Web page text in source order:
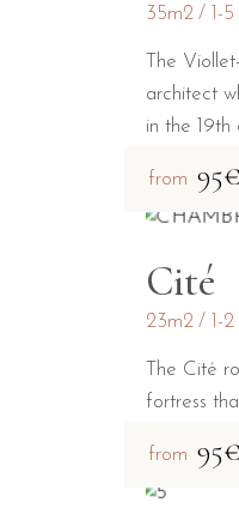
35m2 1-
The
architect
in the 19th
from 95€
Cité
23m2 1-
The Cité
fortress
the
from 95€